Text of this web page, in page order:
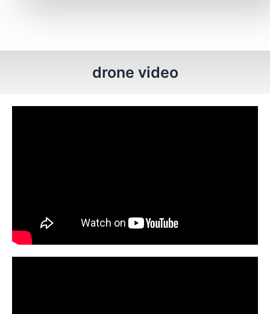
drone video